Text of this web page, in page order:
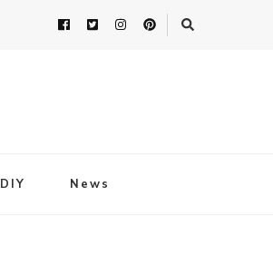
DIY News